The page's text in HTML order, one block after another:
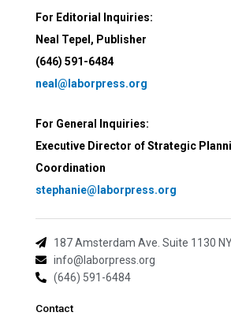
For Editorial Inquiries:
Neal Tepel, Publisher
(646) 591-6484
neal@laborpress.org
For General Inquiries:
Executive Director of Strategic
Coordination
stephanie@laborpress.org
187 Amsterdam Ave. Suite 1130
info@laborpress.org
(646) 591-6484
Contact